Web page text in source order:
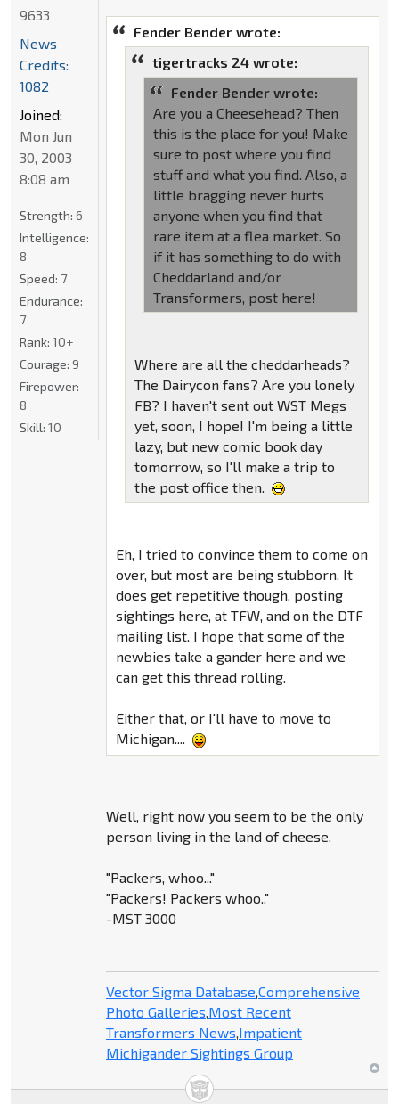
Fender Bender wrote:
tigertracks 24 wrote:
Fender Bender wrote:
Are you a Cheesehead? Then
this is the place for you! Make
sure to post where you find
stuff and what you find. Also, a
little bragging never hurts
anyone when you find that
rare item at a flea market. So
if it has something to do with
Cheddarland and/or
Transformers, post here!
Where are all the cheddarheads?
The Dairycon fans? Are you lonely
FB? I haven't sent out WST Megs
yet, soon, I hope! I'm being a little
lazy, but new comic book day
tomorrow, so I'll make a trip to
the post office then.
Eh, I tried to convince them to come on
over, but most are being stubborn. It
does get repetitive though, posting
sightings here, at TFW, and on the DTF
mailing list. I hope that some of the
newbies take a gander here and we
can get this thread rolling.
Either that, or I'll have to move to
Michigan....
Well, right now you seem to be the only
person living in the land of cheese.
"Packers, whoo..."
"Packers! Packers whoo.."
-MST 3000
Vector Sigma Database,Comprehensive
Photo Galleries,Most Recent
Transformers News,Impatient
Michigander Sightings Group
9633
News
Credits:
1082
Joined:
Mon Jun
30, 2003
8:08 am
Strength: 6
Intelligence:
8
Speed: 7
Endurance:
7
Rank: 10+
Courage: 9
Firepower:
8
Skill: 10